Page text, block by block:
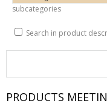
subcategories
Search in product
PRODUCTS